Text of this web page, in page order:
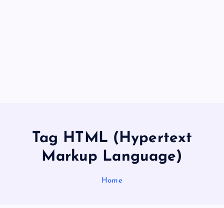
Tag HTML (Hypertext
Markup Language)
Home